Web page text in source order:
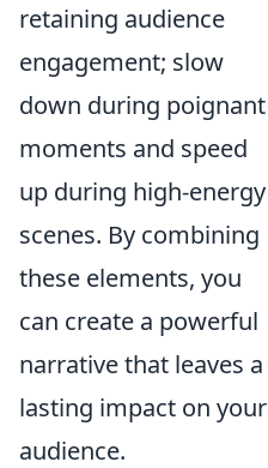
retaining audience
engagement; slow
down during poignant
moments and speed
up during high-energy
scenes. By combining
these elements, you
can create a powerful
narrative that leaves a
lasting impact on your
audience.